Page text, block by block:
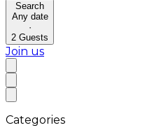
Search
Any date
·
2 Guests
Join us
Categories